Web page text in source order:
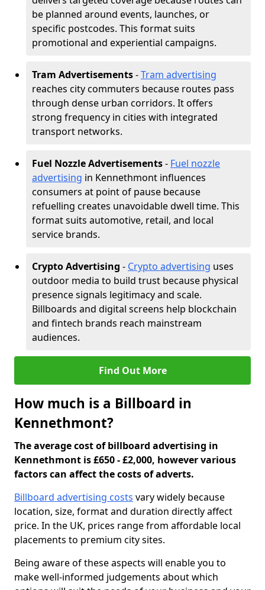
be planned around events, launches, or
specific postcodes. This format suits
promotional and experiential campaigns.
Tram Advertisements-Tram advertising
reaches city commuters because routes pass
through dense urban corridors. It offers
strong frequency in cities with integrated
transport networks.
Fuel Nozzle Advertisements- Fuel nozzle
advertising in Kennethmont influences
consumers at point of pause because
refuelling creates unavoidable dwell time. This
format suits automotive, retail, and local
service brands.
Crypto Advertising - Crypto advertising uses
outdoor media to build trust because physical
presence signals legitimacy and scale.
Billboards and digital screens help blockchain
and fintech brands reach mainstream
audiences.
Find Out More
How much is a Billboard in
Kennethmont?
The average cost of billboard advertising in
Kennethmont is £650 - £2,000, however various
factors can affect the costs of adverts.
Billboard advertising costs vary widely because
location, size, format and duration directly affect
price. In the UK, prices range from affordable local
placements to premium city sites.
Being aware of these aspects will enable you to
make well-informed judgements about which